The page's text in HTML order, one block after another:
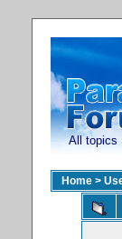
All topics
Home >